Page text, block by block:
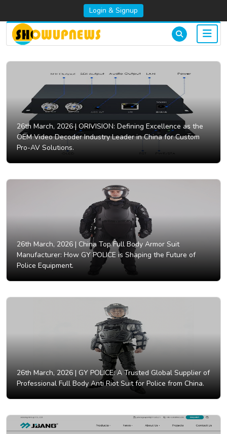
Login & Signup
26th March, 2026 |ORIVISION: Defining Excellence as the
OEM Video Decoder Industry Leader in China for Custom
Pro-AV Solutions.
26th March, 2026 | China Top Full Body Armor Suit
Manufacturer: How GY POLICE is Shaping the Future of
Police Equipment.
26th March, 2026 | GY POLICE: A Trusted Global Supplier of
Professional Full Body Anti Riot Suit for Police from China.